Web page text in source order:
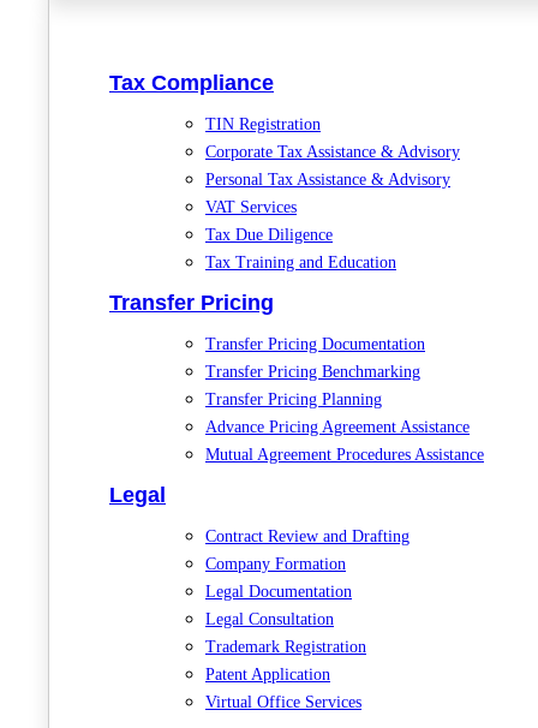
Tax Compliance
TIN Registration
Corporate Tax Assistance & Advisory
Personal Tax Assistance & Advisory
VAT Services
Tax Due Diligence
Tax Training and Education
Transfer Pricing
Transfer Pricing Documentation
Transfer Pricing Benchmarking
Transfer Pricing Planning
Advance Pricing Agreement Assistance
Mutual Agreement Procedures Assistance
Legal
Contract Review and Drafting
Company Formation
Legal Documentation
Legal Consultation
Trademark Registration
Patent Application
Virtual Office Services